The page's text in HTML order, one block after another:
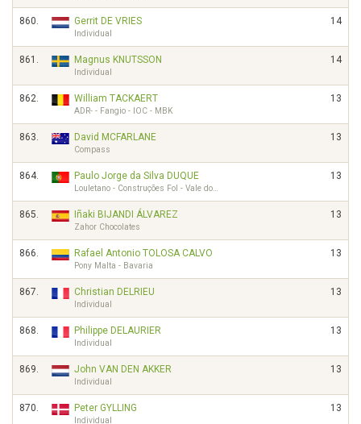
860. Gerrit DE VRIES
Individual
14
861. Magnus KNUTSSON
Individual
14
862. William TACKAERT
ADR- - Fangio - IOC - MBK
13
863. David MCFARLANE
Compass
13
864. Paulo Jorge da Silva DUQUE
Louletano - Construções Fol - Vale do…
13
865. Iñaki BIJANDI ÁLVAREZ
Zahor Chocolates
13
866. Rafael Antonio TOLOSA CALVO
Pony Malta - Bavaria
13
867. Christian DELRIEU
Individual
13
868. Philippe DELAURIER
Individual
13
869. John VAN DEN AKKER
Individual
13
870. Peter GYLLING
Individual
13